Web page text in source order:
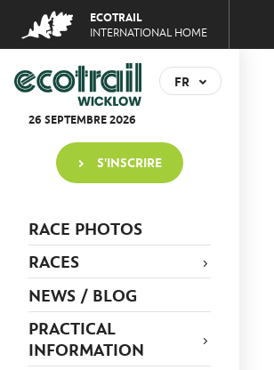
navigation
ECOTRAIL
INTERNATIONAL HOME
FR
26 SEPTEMBRE2026
S'INSCRIRE
RACE PHOTOS
RACES
NEWS / BLOG
PRACTICAL
INFORMATION